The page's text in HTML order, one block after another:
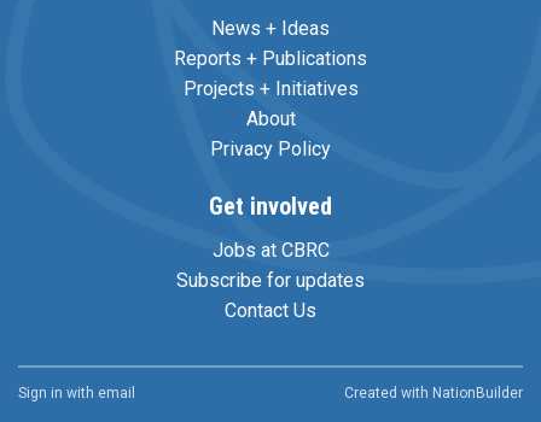
News + Ideas
Reports + Publications
Projects + Initiatives
About
Privacy Policy
Get involved
Jobs at CBRC
Subscribe for updates
Contact Us
Sign in with email Created with NationBuilder